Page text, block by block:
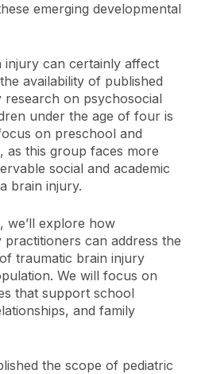
emerging developmental
injury can certainly affect
availability of published
on psychosocial
under the age of four is
on preschool and
as this group faces more
social and academic
brain injury.
we’ll explore how
can address the
traumatic brain injury
We will focus on
that support school
and family
the scope of pediatric